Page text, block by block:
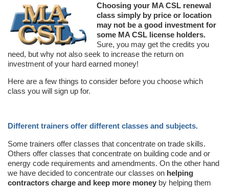
Choosing your MA CSL renewal
class simply by price or location
may not be a good investment for
some MA CSL license holders.
Sure, you may get the credits you
need, but why not also seek to increase the return on
investment of your hard earned money!
Here are a few things to consider before you choose which
class you will sign up for.
Different trainers offer different classes and subjects.
Some trainers offer classes that concentrate on trade skills.
Others offer classes that concentrate on building code and or
energy code requirements and amendments. On the other hand
we have decided to concentrate our classes on helping
contractors charge and keep more money by helping them